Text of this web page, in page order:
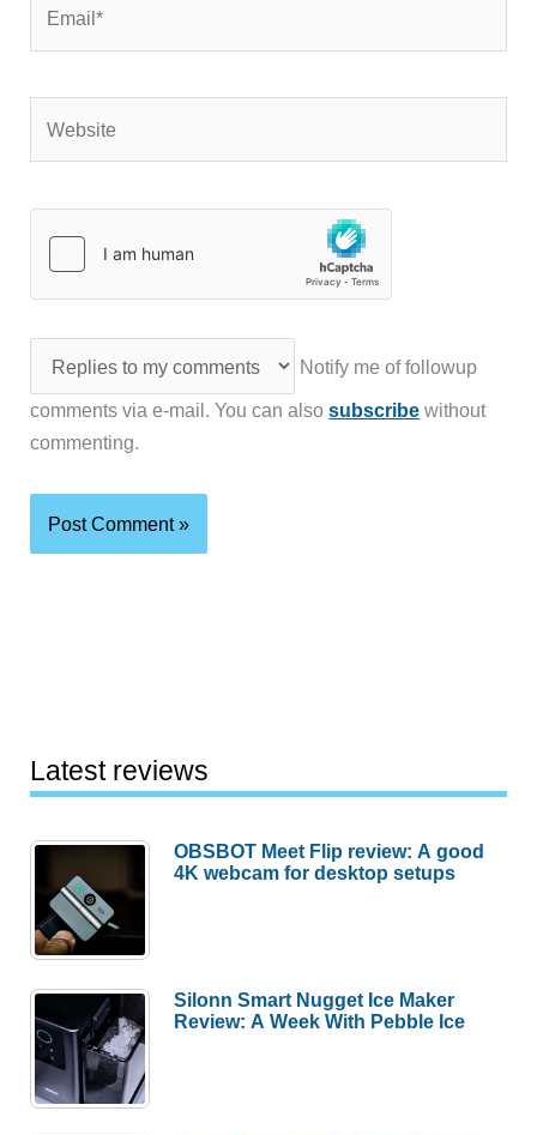
Notify me of followup
comments via e-mail. You can alsosubscribe without
commenting.
Latest reviews
OBSBOT Meet Flip review: A good
4K webcam for desktop setups
Silonn Smart Nugget Ice Maker
Review: A Week With Pebble Ice